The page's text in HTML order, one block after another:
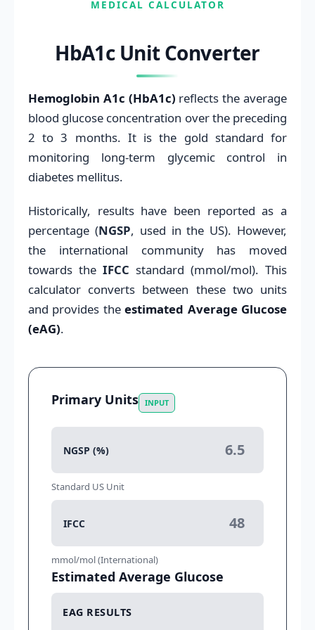
MEDICAL CALCULATOR
HbA1c Unit Converter
Hemoglobin A1c (HbA1c) reflects the average
blood glucose concentration over the preceding
2 to 3 months. It is the gold standard for
monitoring long-term glycemic control in
diabetes mellitus.
Historically, results have been reported as a
percentage (NGSP, used in the US). However,
the international community has moved
towards the IFCC standard (mmol/mol). This
calculator converts between these two units
and provides theestimated Average Glucose
(eAG).
Primary Units INPUT
NGSP (%)
Standard US Unit
IFCC
mmol/mol (International)
Estimated Average Glucose
EAG RESULTS